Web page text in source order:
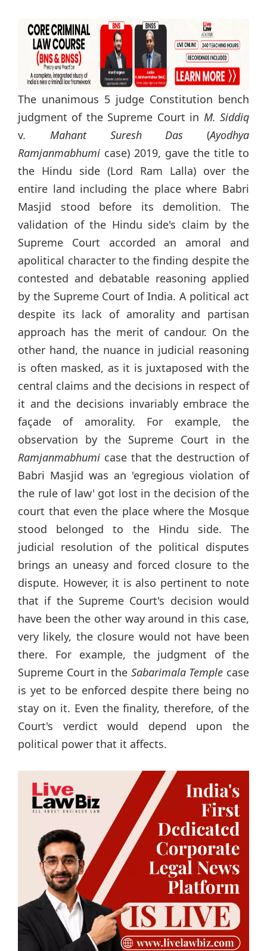
The unanimous 5 judge Constitution bench
judgment of the Supreme Court in M. Siddiq
v. Mahant Suresh Das (Ayodhya
Ramjanmabhumi case) 2019, gave the title to
the Hindu side (Lord Ram Lalla) over the
entire land including the place where Babri
Masjid stood before its demolition. The
validation of the Hindu side's claim by the
Supreme Court accorded an amoral and
apolitical character to the finding despite the
contested and debatable reasoning applied
by the Supreme Court of India. A political act
despite its lack of amorality and partisan
approach has the merit of candour. On the
other hand, the nuance in judicial reasoning
is often masked, as it is juxtaposed with the
central claims and the decisions in respect of
it and the decisions invariably embrace the
façade of amorality. For example, the
observation by the Supreme Court in the
Ramjanmabhumi case that the destruction of
Babri Masjid was an 'egregious violation of
the rule of law' got lost in the decision of the
court that even the place where the Mosque
stood belonged to the Hindu side. The
judicial resolution of the political disputes
brings an uneasy and forced closure to the
dispute. However, it is also pertinent to note
that if the Supreme Court's decision would
have been the other way around in this case,
very likely, the closure would not have been
there. For example, the judgment of the
Supreme Court in the Sabarimala Temple case
is yet to be enforced despite there being no
stay on it. Even the finality, therefore, of the
Court's verdict would depend upon the
political power that it affects.